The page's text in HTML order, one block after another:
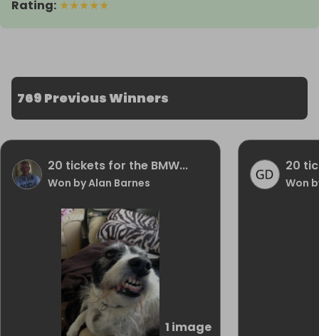
Rating: ★★★★★
769 Previous Winners
20 tickets for the BMW...
Won by Alan Barnes
1 image
20
Won